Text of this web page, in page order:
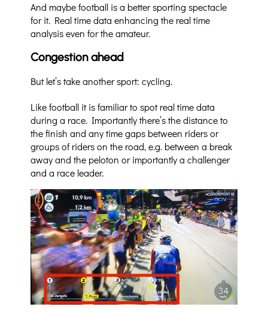
And maybe football is a better sporting spectacle
for it. Real time data enhancing the real time
analysis even for the amateur.
Congestion ahead
But let’s take another sport: cycling.
Like football it is familiar to spot real time data
during a race. Importantly there’s the distance to
the finish and any time gaps between riders or
groups of riders on the road, e.g. between a break
away and the peloton or importantly a challenger
and a race leader.